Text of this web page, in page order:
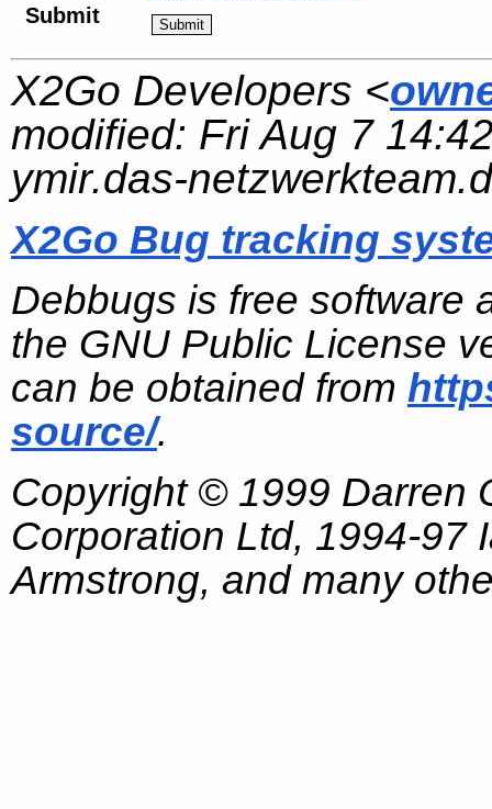
Submit
X2Go Developers <
modified: Fri Aug 7
ymir.das-
X2Go Bug tracking
Debbugs is free software
the GNU Public License
can be obtained from
source/.
Copyright © 1999 Darren
Corporation Ltd, 1994-97
Armstrong, and many